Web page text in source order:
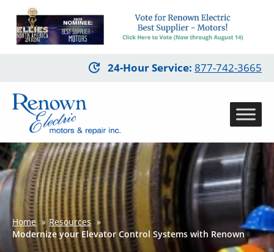
content
24-Hour Service: 877-742-3665
Home
Resources
Modernize your Elevator Control Systems with Renown